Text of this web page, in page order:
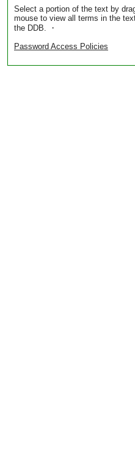
Select a portion of the text by
mouse to view all terms in the
the DDB. ・
Password Access Policies